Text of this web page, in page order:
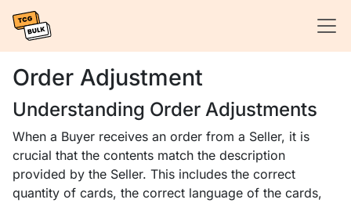
Order Adjustment
Understanding Order Adjustments
When a Buyer receives an order from a Seller, it is
crucial that the contents match the description
provided by the Seller. This includes the correct
quantity of cards, the correct language of the cards,